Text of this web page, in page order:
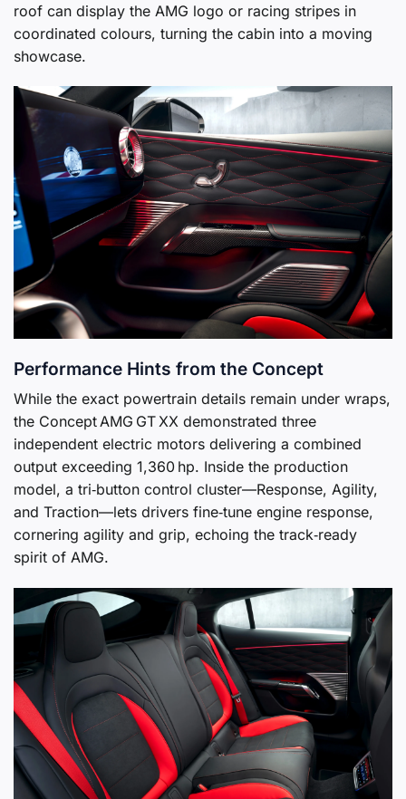
roof can display the AMG logo or racing stripes in
coordinated colours, turning the cabin into a moving
showcase.
Performance Hints from the Concept
While the exact powertrain details remain under wraps,
the Concept AMG GT XX demonstrated three
independent electric motors delivering a combined
output exceeding 1,360 hp. Inside the production
model, a tri‑button control cluster—Response, Agility,
and Traction—lets drivers fine‑tune engine response,
cornering agility and grip, echoing the track‑ready
spirit of AMG.